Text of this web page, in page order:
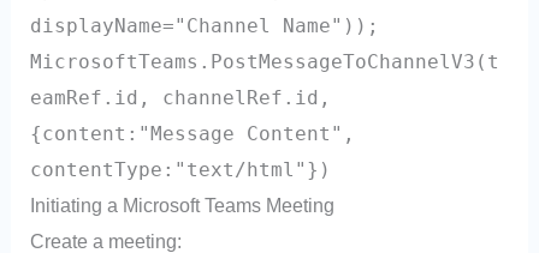
displayName="Channel Name"));
MicrosoftTeams.PostMessageToChannelV3(t
eamRef.id, channelRef.id,
{content:"Message Content",
contentType:"text/html"})
Initiating a Microsoft Teams Meeting
Create a meeting: